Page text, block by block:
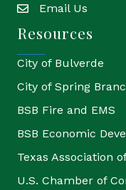
emailEmail Us
Resources
City of Bulverde
City of Spring
BSB Fire and EMS
BSB Economic
Texas Association
U.S. Chamber of